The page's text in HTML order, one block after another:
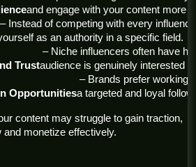
and engage with your content more
as an authority in a specific field.
Trustaudience is genuinely interested
Opportunitiesa targeted and loyal
content may struggle to gain traction,
monetize effectively.